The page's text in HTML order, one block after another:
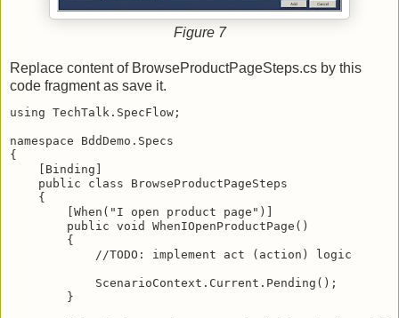
Figure 7
Replace content of BrowseProductPageSteps.cs by this
code fragment as save it.
using TechTalk.SpecFlow;
namespace BddDemo.Specs
{
    [Binding]
    public class BrowseProductPageSteps
    {
        [When("I open product page")]
        public void WhenIOpenProductPage()
        {
            //TODO: implement act (action) logic
            ScenarioContext.Current.Pending();
        }